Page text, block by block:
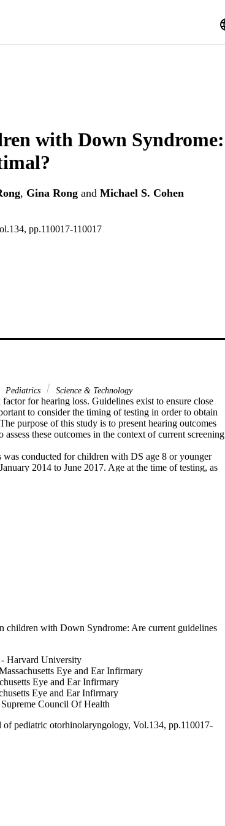
with Down Syndrome:
, Gina Rong and Michael S. Cohen
pp.110017-110017
Pediatrics Science & Technology
for hearing loss. Guidelines exist to ensure close
to consider the timing of testing in order to obtain
purpose of this study is to present hearing outcomes
these outcomes in the context of current screening
conducted for children with DS age 8 or younger
2014 to June 2017. Age at the time of testing, as
were noted.
screening should be performed either before 6
children with Down Syndrome: Are current guidelines
Harvard University
Eye and Ear Infirmary
Eye and Ear Infirmary
Eye and Ear Infirmary
Council Of Health
of pediatric otorhinolaryngology, Vol.134, pp.110017-